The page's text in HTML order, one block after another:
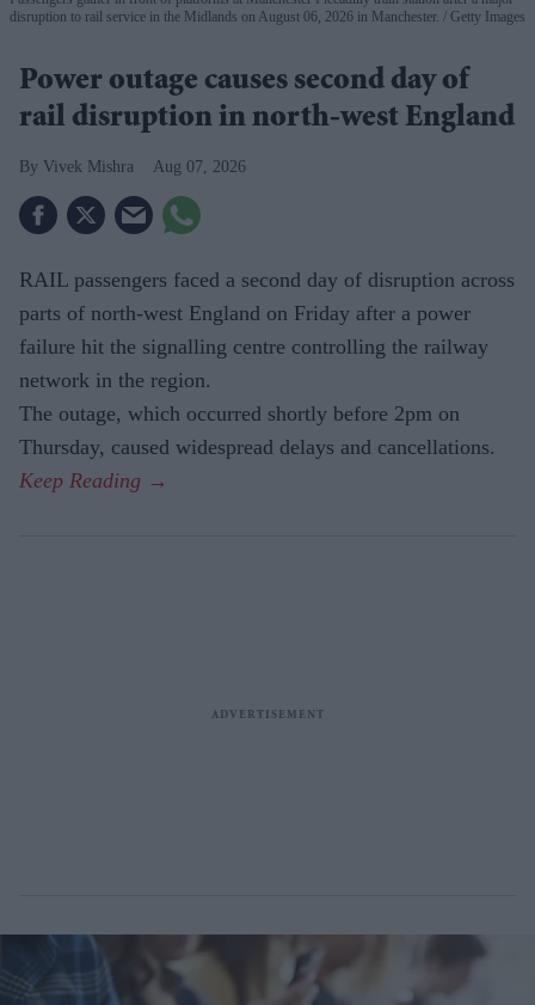
disruption to rail service in the Midlands on August 06, 2026 in Manchester.
Getty Images
Power outage causes second day of
rail disruption in north-west England
Vivek Mishra Aug 07, 2026
RAIL passengers faced a second day of disruption across
parts of north-west England on Friday after a power
failure hit the signalling centre controlling the railway
network in the region.
The outage, which occurred shortly before 2pm on
Thursday, caused widespread delays and cancellations.